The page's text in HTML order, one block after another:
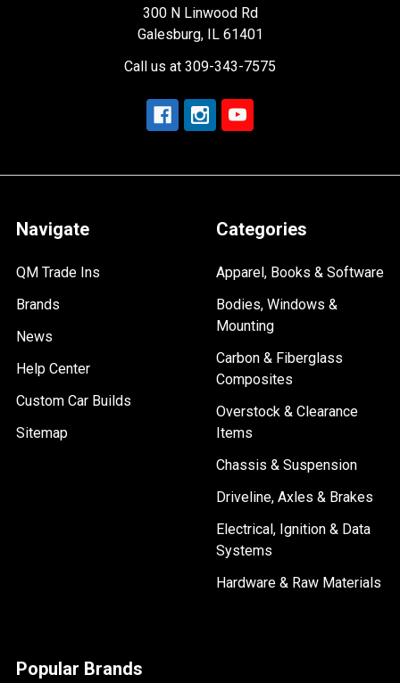
300 N Linwood Rd
Galesburg, IL 61401
Call us at 309-343-7575
Navigate
QM Trade Ins
Brands
News
Help Center
Custom Car Builds
Sitemap
Categories
Apparel, Books & Software
Bodies, Windows &
Mounting
Carbon & Fiberglass
Composites
Overstock & Clearance
Items
Chassis & Suspension
Driveline, Axles & Brakes
Electrical, Ignition & Data
Systems
Hardware & Raw Materials
Popular Brands